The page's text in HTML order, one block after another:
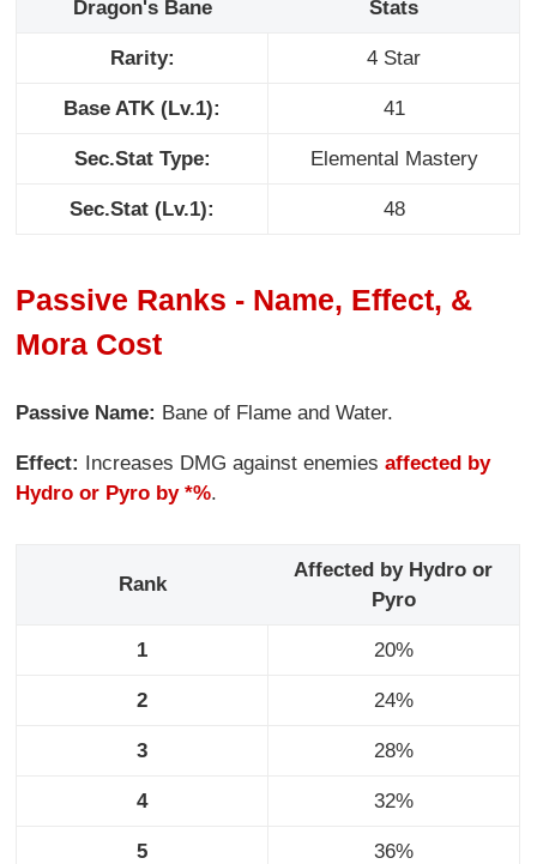
Dragon's Bane Stats
Rarity: 4 Star
Base ATK (Lv.1): 41
Sec.Stat Type: Elemental Mastery
Sec.Stat (Lv.1): 48
Passive Ranks - Name, Effect, &
Mora Cost
Passive Name: Bane of Flame and Water.
Effect: Increases DMG against enemiesaffected by
Hydro or Pyro by *%.
Rank
Affected by Hydro or
Pyro
1 20%
2 24%
3 28%
4 32%
5 36%